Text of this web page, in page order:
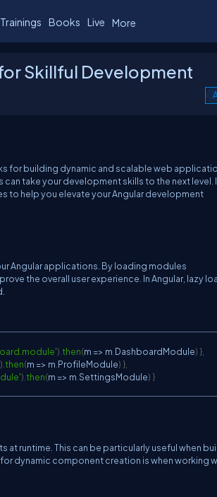
Trainings Books Live More
Skillful Development
for building dynamic and scalable web
take your development skills to the next level.
to help you elevate your Angular development
Angular applications. By loading modules
the overall user experience. In Angular, lazy
) then(m => m DashboardModule) }
) then(m => m ProfileModule) }
) then(m => m SettingsModule) }
runtime. This can be particularly useful when
dynamic component creation is when working